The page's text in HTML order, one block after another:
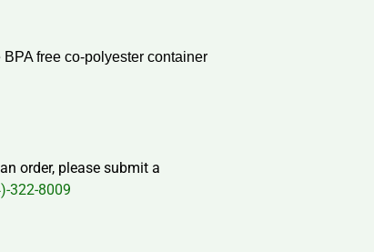
free co-polyester container
order, please submit a
322-8009